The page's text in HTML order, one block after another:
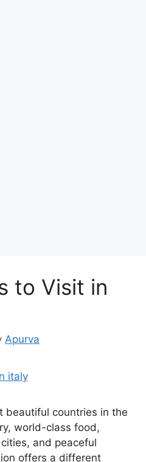
to Visit in
Apurva
beautiful countries in the
world-class food,
and peaceful
offers a different